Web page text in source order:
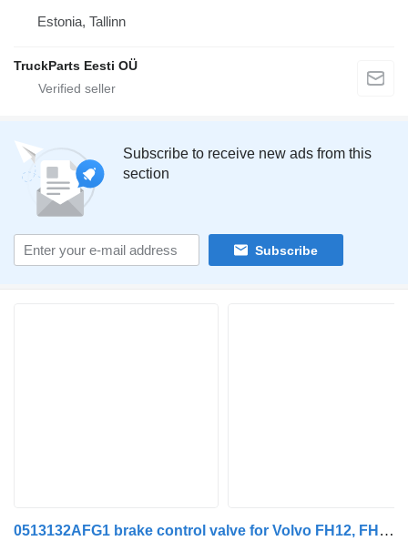
Estonia, Tallinn
TruckParts Eesti OÜ
Subscribe to receive new ads from this
section
Subscribe
0513132AFG1 brake control valve for Volvo FH12, FH16, NH12, FH, VNL780 (1993-2014) truck tractor